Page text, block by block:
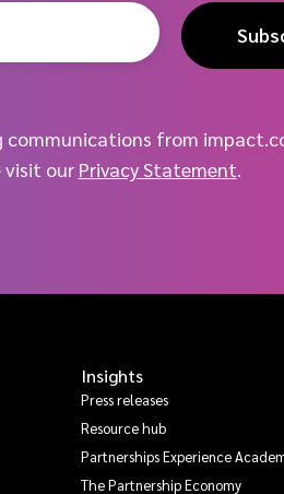
from
visit our Privacy Statement
Insights
Press releases
Resource hub
Partnerships Experience
The Partnership Economy